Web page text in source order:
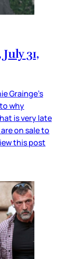
31,
Grainge’s
why
is very late
on sale to
this post